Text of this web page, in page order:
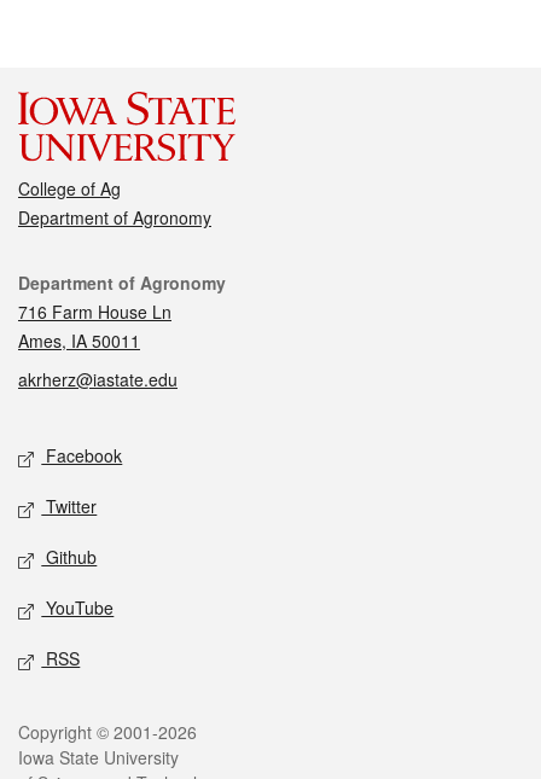
College of Ag
Department of Agronomy
Contact
Department of Agronomy
716 Farm House Ln
Ames, IA 50011
akrherz@iastate.edu
Social media
Facebook
Twitter
Github
YouTube
RSS
Legal
Copyright © 2001-2026
Iowa State University